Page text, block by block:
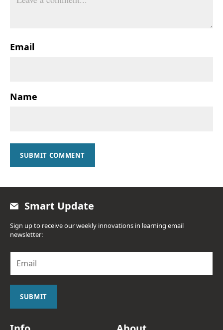
Email
Name
SUBMIT COMMENT
Smart Update
Sign up to receive our weekly innovations in learning email
newsletter:
a
i
SUBMIT